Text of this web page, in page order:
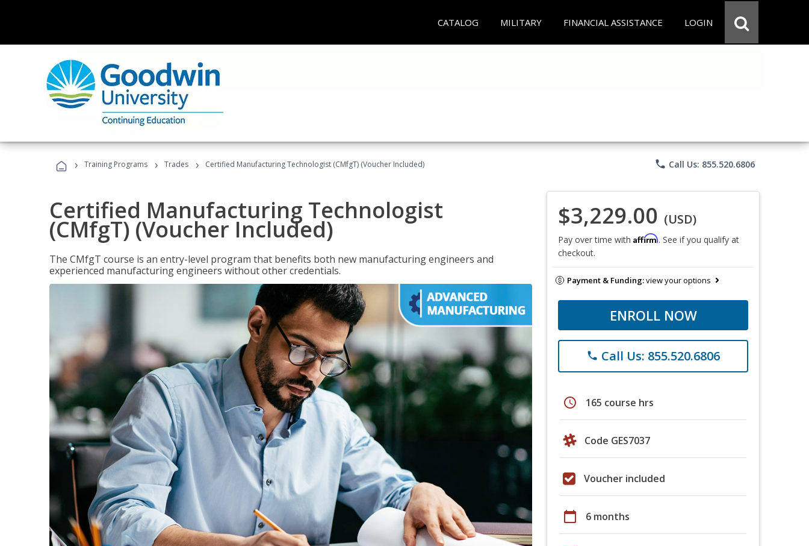
CATALOG MILITARY FINANCIAL ASSISTANCE LOGIN
› Training Programs › Trades › Certified Manufacturing Technologist (CMfgT) (Voucher Included) phone Call Us: 855.520.6806
Certified Manufacturing Technologist
(CMfgT) (Voucher Included)
The CMfgT course is an entry-level program that benefits both new manufacturing engineers and
experienced manufacturing engineers without other credentials.
$3,229.00 (USD)
Pay over time with Affirm. See if you qualify at
checkout.
Payment & Funding:view your options
ENROLL NOW
phone Call Us: 855.520.6806
schedule 165 course hrs
Code GES7037
Voucher included
calendar_today 6 months